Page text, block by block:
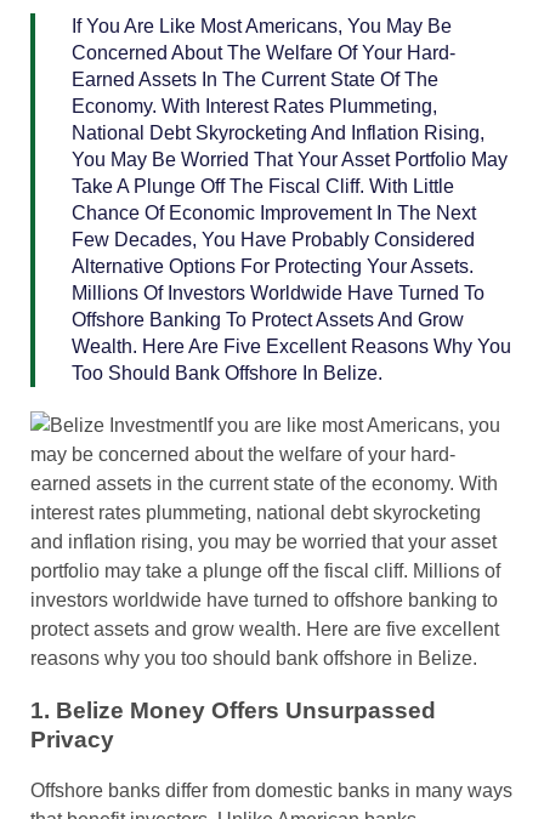
If You Are Like Most Americans, You May Be
Concerned About The Welfare Of Your Hard-
Earned Assets In The Current State Of The
Economy. With Interest Rates Plummeting,
National Debt Skyrocketing And Inflation Rising,
You May Be Worried That Your Asset Portfolio May
Take A Plunge Off The Fiscal Cliff. With Little
Chance Of Economic Improvement In The Next
Few Decades, You Have Probably Considered
Alternative Options For Protecting Your Assets.
Millions Of Investors Worldwide Have Turned To
Offshore Banking To Protect Assets And Grow
Wealth. Here Are Five Excellent Reasons Why You
Too Should Bank Offshore In Belize.
If you are like most Americans, you
may be concerned about the welfare of your hard-
earned assets in the current state of the economy. With
interest rates plummeting, national debt skyrocketing
and inflation rising, you may be worried that your asset
portfolio may take a plunge off the fiscal cliff. Millions of
investors worldwide have turned to offshore banking to
protect assets and grow wealth. Here are five excellent
reasons why you too should bank offshore in Belize.
1. Belize Money Offers Unsurpassed
Privacy
Offshore banks differ from domestic banks in many ways